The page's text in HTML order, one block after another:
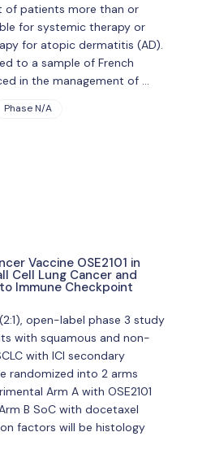
of patients more than or
for systemic therapy or
for atopic dermatitis (AD).
to a sample of French
in the management of …
Phase N/A
Vaccine OSE2101 in
Cell Lung Cancer and
Immune Checkpoint
open-label phase 3 study
with squamous and non-
with ICI secondary
randomized into 2 arms
Arm A with OSE2101
B SoC with docetaxel
factors will be histology